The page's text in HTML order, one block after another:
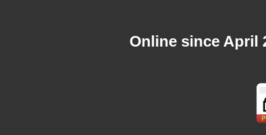
Online since April